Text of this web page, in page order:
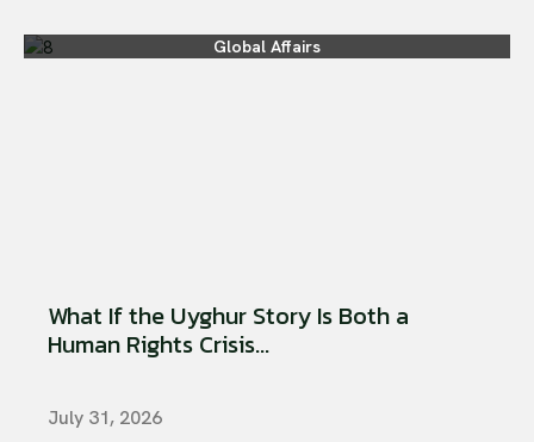
Global Affairs
What If the Uyghur Story Is Both a
Human Rights Crisis...
July 31, 2026